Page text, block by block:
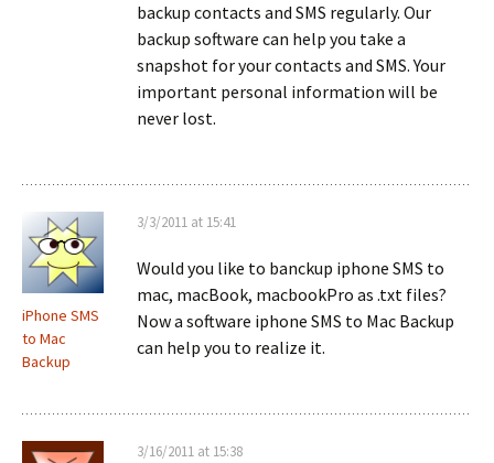
backup contacts and SMS regularly. Our
backup software can help you take a
snapshot for your contacts and SMS. Your
important personal information will be
never lost.
iPhone SMS
to Mac
Backup
3/3/2011 at 15:41
Would you like to banckup iphone SMS to
mac, macBook, macbookPro as .txt files?
Now a software iphone SMS to Mac Backup
can help you to realize it.
3/16/2011 at 15:38